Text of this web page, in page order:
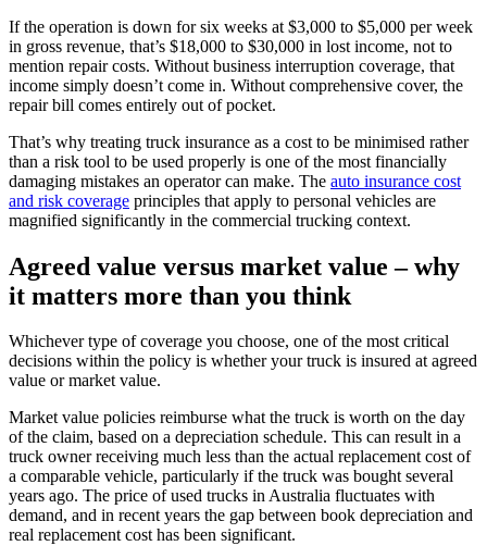
If the operation is down for six weeks at $3,000 to $5,000 per week
in gross revenue, that’s $18,000 to $30,000 in lost income, not to
mention repair costs. Without business interruption coverage, that
income simply doesn’t come in. Without comprehensive cover, the
repair bill comes entirely out of pocket.
That’s why treating truck insurance as a cost to be minimised rather
than a risk tool to be used properly is one of the most financially
damaging mistakes an operator can make. The auto insurance cost
and risk coverage principles that apply to personal vehicles are
magnified significantly in the commercial trucking context.
Agreed value versus market value – why
it matters more than you think
Whichever type of coverage you choose, one of the most critical
decisions within the policy is whether your truck is insured at agreed
value or market value.
Market value policies reimburse what the truck is worth on the day
of the claim, based on a depreciation schedule. This can result in a
truck owner receiving much less than the actual replacement cost of
a comparable vehicle, particularly if the truck was bought several
years ago. The price of used trucks in Australia fluctuates with
demand, and in recent years the gap between book depreciation and
real replacement cost has been significant.